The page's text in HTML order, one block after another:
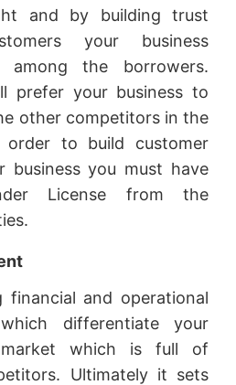
and by building trust
your business
among the borrowers.
prefer your business to
other competitors in the
order to build customer
business you must have
License from the
financial and operational
differentiate your
which is full of
Ultimately it sets